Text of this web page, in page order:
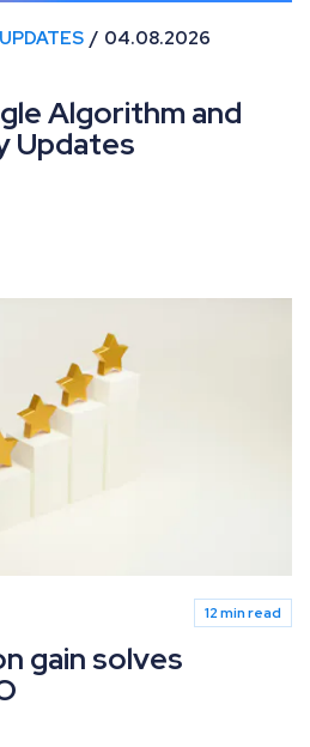
04.08.2026
Algorithm and
Updates
12 min read
gain solves